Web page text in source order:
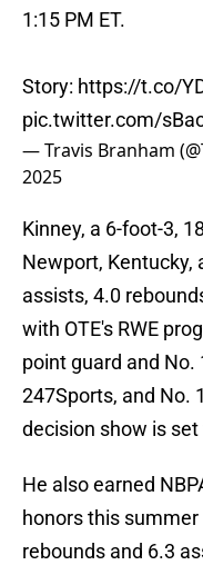
1:15 PM ET.
Story: https://t.co/
pic.twitter.com/
— Travis Branham
2025
Kinney, a 6-foot-3,
Newport, Kentucky,
assists, 4.0
with OTE's RWE
point guard and
247Sports, and No.
decision show is
He also earned
honors this
rebounds and 6.3